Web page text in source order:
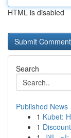
HTML is disabled
Search
Published News
1 Kubet:
1